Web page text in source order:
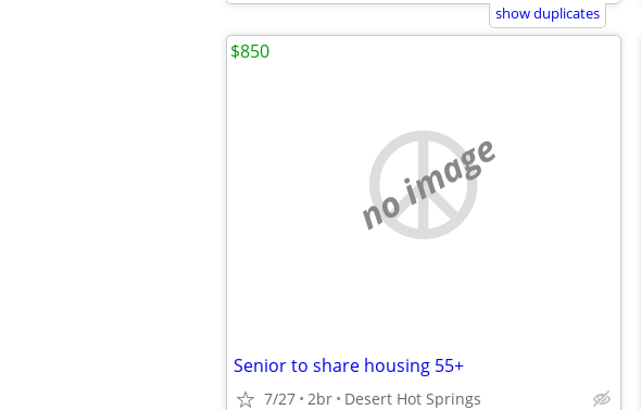
show duplicates
no image
Senior to share housing 55+
7/27 2br Desert Hot Springs
$850